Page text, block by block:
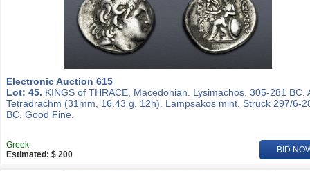
Electronic Auction 615
Lot: 45. KINGS of THRACE, Macedonian. Lysimachos. 305-281 BC.
Tetradrachm (31mm, 16.43 g, 12h). Lampsakos mint. Struck 297/6-
BC. Good Fine.
Greek
Estimated: $ 200
BID